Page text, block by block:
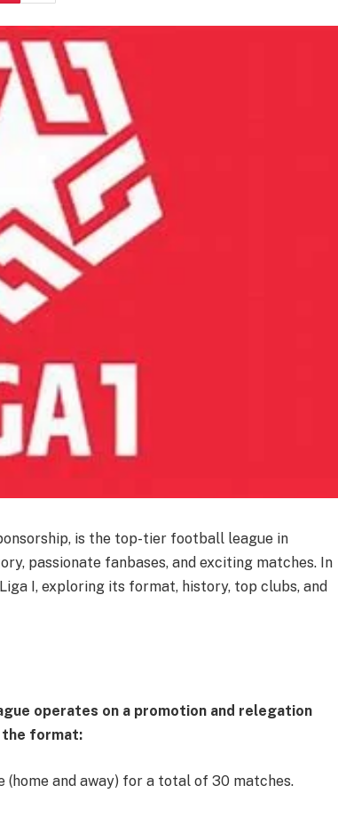
is the top-tier football league in
passionate fanbases, and exciting matches. In
I, exploring its format, history, top clubs, and
operates on a promotion and relegation
the format:
and away) for a total of 30 matches.